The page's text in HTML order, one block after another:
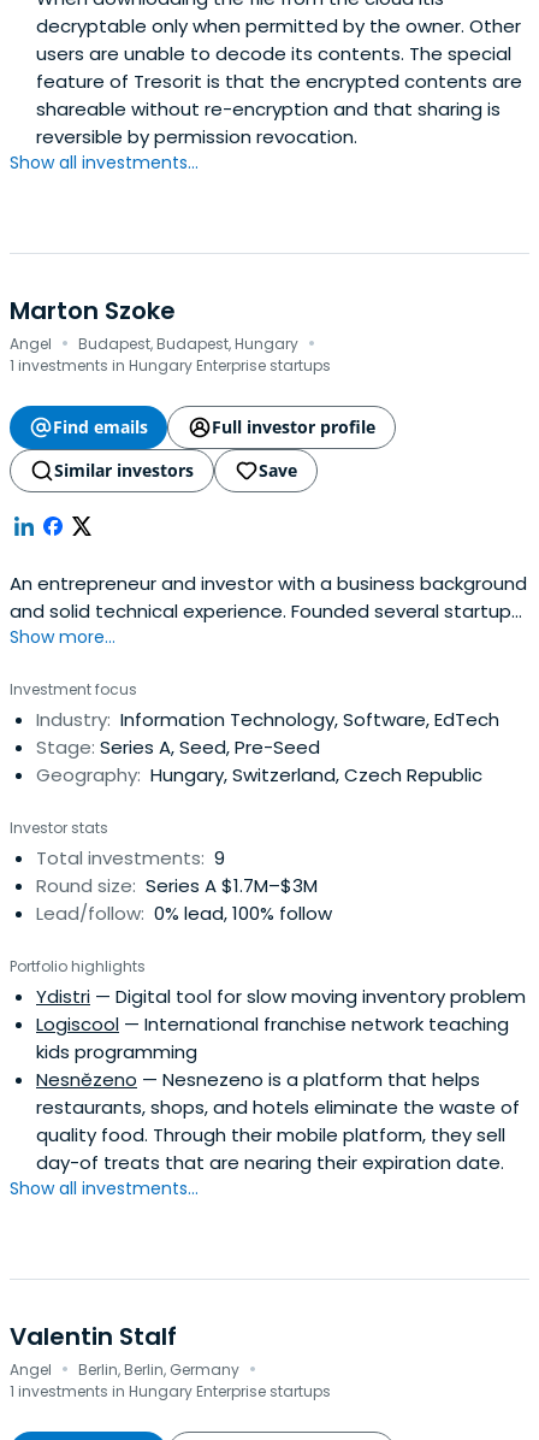
decryptable only when permitted by the owner. Other
users are unable to decode its contents. The special
feature of Tresorit is that the encrypted contents are
shareable without re-encryption and that sharing is
reversible by permission revocation.
Show all investments...
Marton Szoke
Angel · Budapest, Budapest, Hungary ·
1 investments in Hungary Enterprise startups
Find emails
Full investor profile
Similar investors
Save
An entrepreneur and investor with a business background
and solid technical experience. Founded several startups,
the latest being Indextools, a software company
software. In April 2008 Indextools got acquired by Yahoo!
Inc. At the time of the acquisition, Indextools was
recognized as one of thetop five web analytics vendors
world-wide by Forrester / Jupiter Research. Mr. Szőke
efforts and to realign Indextools’ business model.
Show more...
Investment focus
Industry: Information Technology, Software, EdTech
Stage: Series A, Seed, Pre-Seed
Geography: Hungary, Switzerland, Czech Republic
Investor stats
Total investments: 9
Round size: Series A $1.7M–$3M
Lead/follow: 0% lead, 100% follow
Portfolio highlights
Ydistri — Digital tool for slow moving inventory problem
Logiscool — International franchise network teaching
kids programming
Nesnězeno — Nesnezeno is a platform that helps
restaurants, shops, and hotels eliminate the waste of
quality food. Through their mobile platform, they sell
day-of treats that are nearing their expiration date.
Show all investments...
Valentin Stalf
Angel · Berlin, Berlin, Germany ·
1 investments in Hungary Enterprise startups